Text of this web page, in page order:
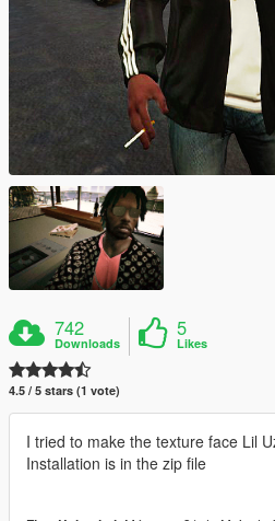
742
Downloads
5
Likes
4.5 / 5 stars (1 vote)
I tried to make the texture face Lil
Installation is in the zip file